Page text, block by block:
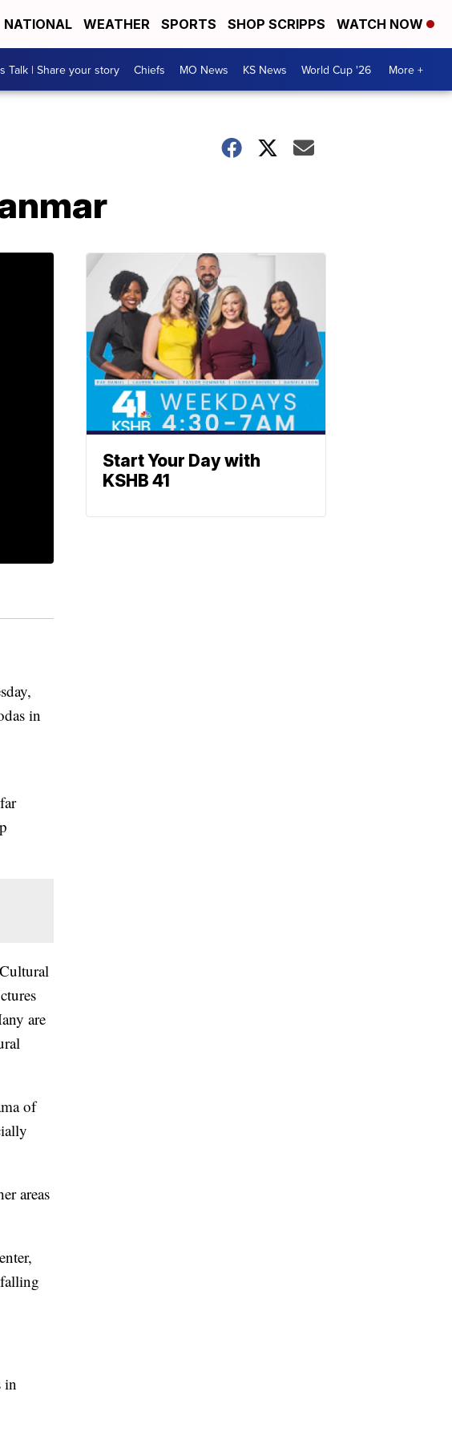
NATIONAL WEATHER SPORTS SHOP SCRIPPS WATCH NOW
Talk | Share your story Chiefs MO News KS News World Cup '26 More +
in
are
of
areas
in
Start Your Day with
KSHB 41